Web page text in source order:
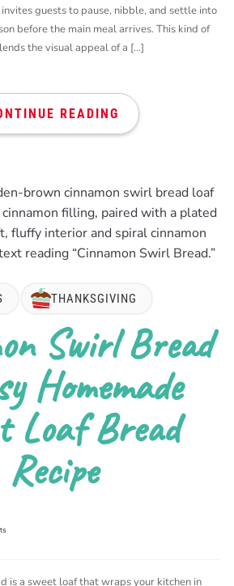
guests to pause, nibble, and settle into
before the main meal arrives. This kind of
the visual appeal of a […]
READING
THANKSGIVING
Swirl Bread
Homemade
Loaf Bread
Recipe
is a sweet loaf that wraps your kitchen in